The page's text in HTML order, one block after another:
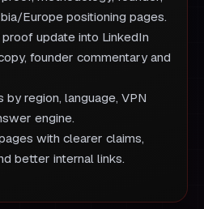
Europe positioning pages.
update into LinkedIn
founder commentary and
by region, language, VPN
engine.
with clearer claims,
better internal links.